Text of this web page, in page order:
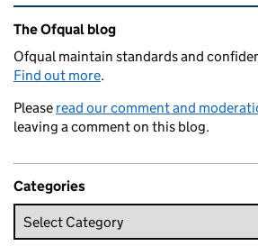
Related content and links
The Ofqual blog
Ofqual maintain standards and
Find out more.
Please read our comment and
leaving a comment on this blog.
Categories